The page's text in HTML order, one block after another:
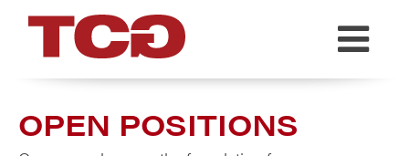
TCG
OPEN POSITIONS